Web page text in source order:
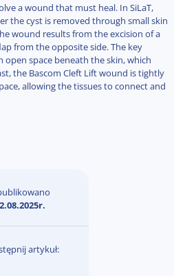
a wound that must heal. In SiLaT,
the cyst is removed through small skin
wound results from the excision of a
from the opposite side. The key
open space beneath the skin, which
the Bascom Cleft Lift wound is tightly
allowing the tissues to connect and
artykuł: